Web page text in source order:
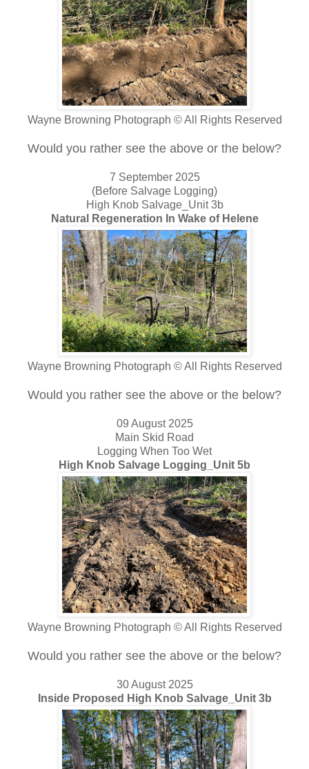
Wayne Browning Photograph © All Rights Reserved
Would you rather see the above or the below?
7 September 2025
(Before Salvage Logging)
High Knob Salvage_Unit 3b
Natural Regeneration In Wake of Helene
Wayne Browning Photograph © All Rights Reserved
Would you rather see the above or the below?
09 August 2025
Main Skid Road
Logging When Too Wet
High Knob Salvage Logging_Unit 5b
Wayne Browning Photograph © All Rights Reserved
Would you rather see the above or the below?
30 August 2025
Inside Proposed High Knob Salvage_Unit 3b